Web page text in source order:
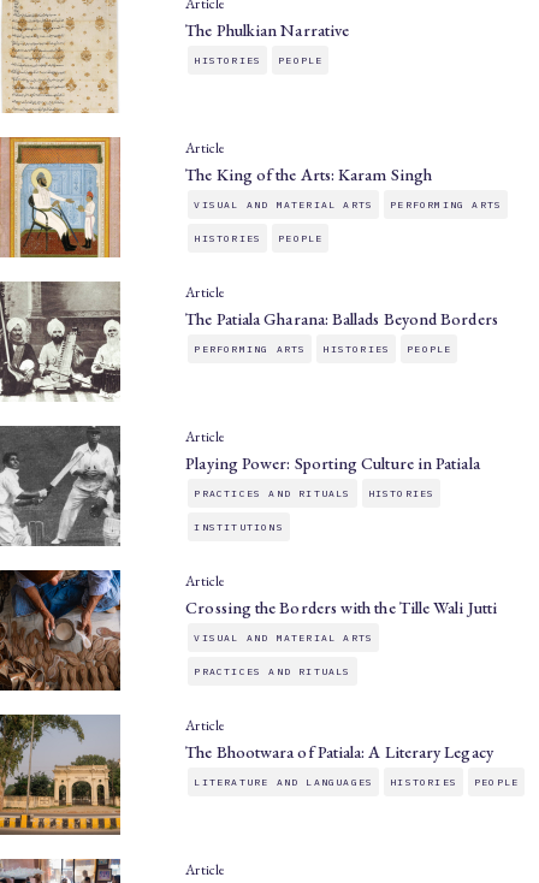
The Phulkian Narrative
HISTORIES PEOPLE
Article
The King of the Arts: Karam Singh
VISUAL AND MATERIAL ARTS PERFORMING ARTS
HISTORIES PEOPLE
Article
The Patiala Gharana: Ballads Beyond Borders
PERFORMING ARTS HISTORIES PEOPLE
Article
Playing Power: Sporting Culture in Patiala
PRACTICES AND RITUALS HISTORIES
INSTITUTIONS
Article
Crossing the Borders with the Tille Wali Jutti
VISUAL AND MATERIAL ARTS
PRACTICES AND RITUALS
Article
The Bhootwara of Patiala: A Literary Legacy
LITERATURE AND LANGUAGES HISTORIES PEOPLE
Article